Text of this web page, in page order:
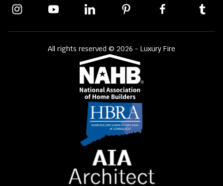
All rights reserved © 2026 - Luxury Fire